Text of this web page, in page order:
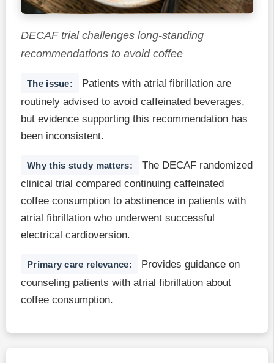
DECAF trial challenges long-standing
recommendations to avoid coffee
The issue:
Patients with atrial fibrillation are
routinely advised to avoid caffeinated beverages,
but evidence supporting this recommendation has
been inconsistent.
Why this study matters:
The DECAF randomized
clinical trial compared continuing caffeinated
coffee consumption to abstinence in patients with
atrial fibrillation who underwent successful
electrical cardioversion.
Primary care relevance:
Provides guidance on
counseling patients with atrial fibrillation about
coffee consumption.